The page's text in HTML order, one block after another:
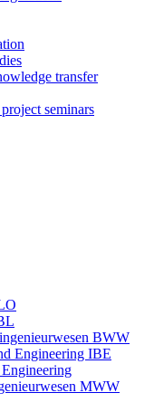
transfer
seminars
BWW
Engineering IBE
Engineering
MWW